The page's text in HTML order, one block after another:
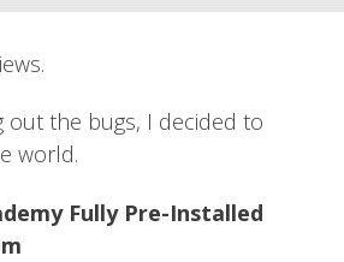
out the bugs, I decided to
world.
Fully Pre-Installed